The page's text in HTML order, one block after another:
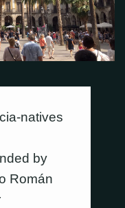
natives
by
Román